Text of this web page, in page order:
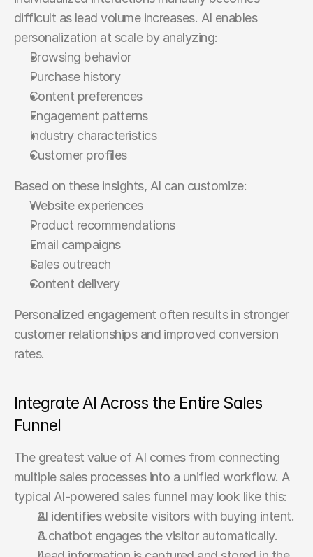
difficult as lead volume increases. AI enables
personalization at scale by analyzing:
Browsing behavior
Purchase history
Content preferences
Engagement patterns
Industry characteristics
Customer profiles
Based on these insights, AI can customize:
Website experiences
Product recommendations
Email campaigns
Sales outreach
Content delivery
Personalized engagement often results in stronger
customer relationships and improved conversion
rates.
Integrate AI Across the Entire Sales
Funnel
The greatest value of AI comes from connecting
multiple sales processes into a unified workflow. A
typical AI-powered sales funnel may look like this:
AI identifies website visitors with buying intent.
A chatbot engages the visitor automatically.